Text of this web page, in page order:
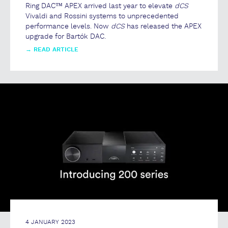
Ring DAC™ APEX arrived last year to elevate dCS
Vivaldi and Rossini systems to unprecedented
performance levels. Now dCS has released the APEX
upgrade for Bartók DAC.
→ READ ARTICLE
4 JANUARY 2023